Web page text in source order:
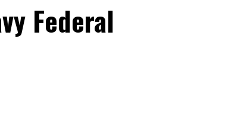
Federal